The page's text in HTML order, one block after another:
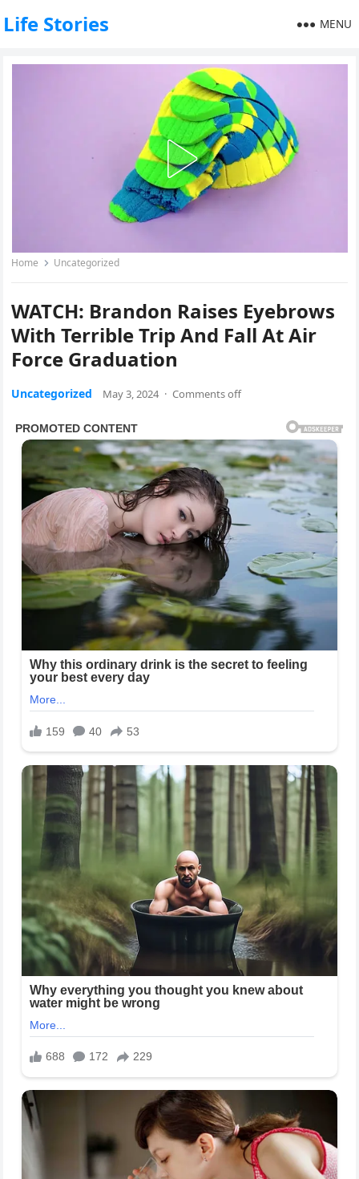
Life Stories MENU
Home Uncategorized
WATCH: Brandon Raises Eyebrows
With Terrible Trip And Fall At Air
Force Graduation
Uncategorized May 3, 2024 · Comments off